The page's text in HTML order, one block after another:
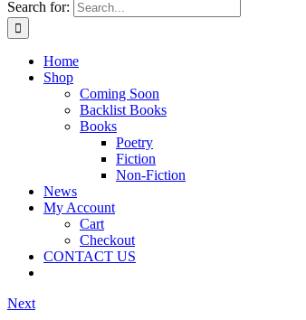
Search for:
Home
Shop
Coming Soon
Backlist Books
Books
Poetry
Fiction
Non-Fiction
News
My Account
Cart
Checkout
CONTACT US
Next